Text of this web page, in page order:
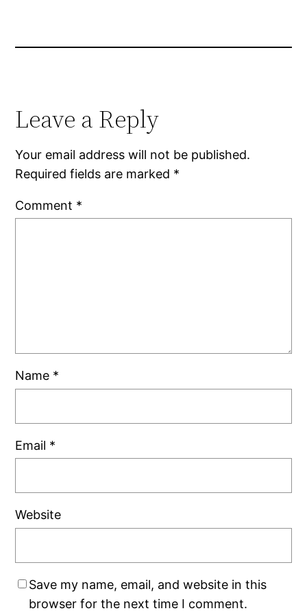
Leave a Reply
Your email address will not be published.
Required fields are marked *
Comment *
Name *
Email *
Website
Save my name, email, and website in this
browser for the next time I comment.